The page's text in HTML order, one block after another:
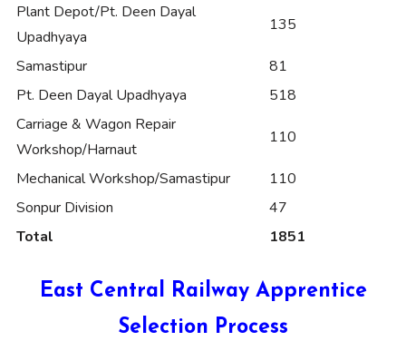
Plant Depot/Pt. Deen Dayal
Upadhyaya
135
Samastipur
81
Pt. Deen Dayal Upadhyaya
518
Carriage & Wagon Repair
Workshop/Harnaut
110
Mechanical Workshop/Samastipur
110
Sonpur Division
47
Total
1851
East Central Railway Apprentice
Selection Process